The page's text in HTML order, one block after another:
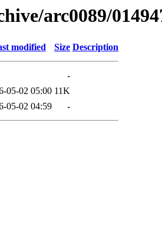
arc0089/
modified Size Description
-
05-02 05:00 11K
05-02 04:59 -